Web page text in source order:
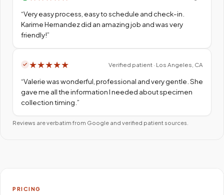
“Very easy process, easy to schedule and check-in.
Karime Hernandez did an amazing job and was very
friendly!”
★★★★★ Verified patient · Los Angeles, CA
“Valerie was wonderful, professional and very gentle. She
gave me all the information I needed about specimen
collection timing. ”
Reviews are verbatim from Google and verified patient sources.
PRICING